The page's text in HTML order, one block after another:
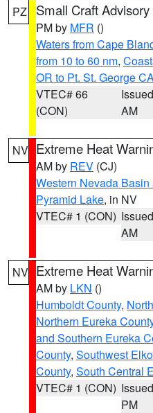
PZ Small Craft Advisory
PM by MFR ()
Waters from Cape
from 10 to 60 nm,
OR to Pt. St. George
VTEC# 66
(CON)
AM
NV Extreme Heat
AM by REV (CJ)
Western Nevada
Pyramid Lake, in NV
VTEC# 1 (CON)
AM
NV Extreme Heat
AM by LKN ()
Humboldt County,
Northern Eureka
and Southern Eureka
County, Southwest
County, South Central
VTEC# 1 (CON)
PM